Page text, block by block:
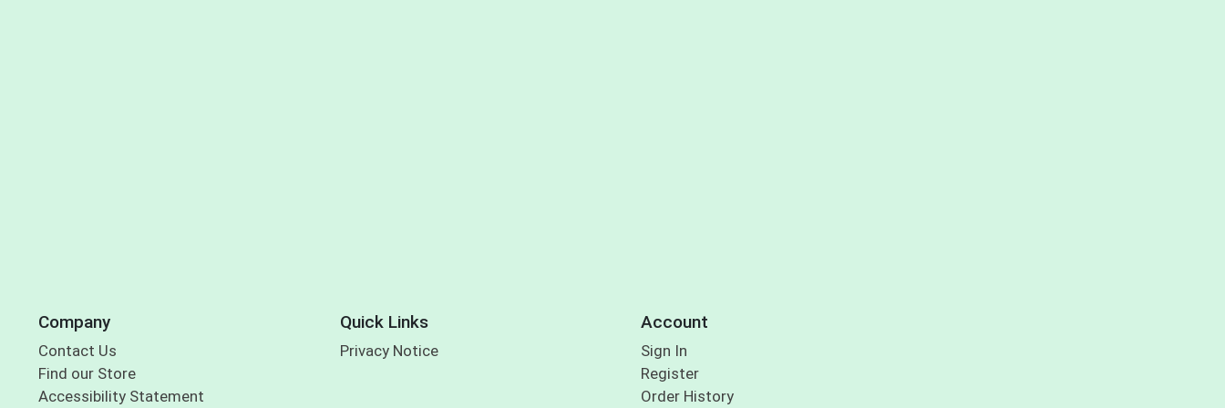
Company
Contact Us
Find our Store
Accessibility Statement
Quick Links
Privacy Notice
Account
Sign In
Register
Order History